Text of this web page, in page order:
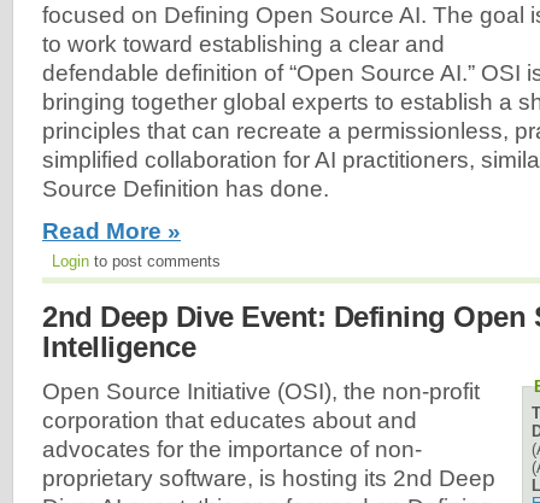
focused on Defining Open Source AI. The goal
to work toward establishing a clear and
defendable definition of “Open Source AI.” OSI
bringing together global experts to establish a
principles that can recreate a permissionless,
simplified collaboration for AI practitioners,
Source Definition has done.
Read More »
Login to post comments
2nd Deep Dive Event: Defining Open
Intelligence
Open Source Initiative (OSI), the non-profit
corporation that educates about and
advocates for the importance of non-
proprietary software, is hosting its 2nd Deep